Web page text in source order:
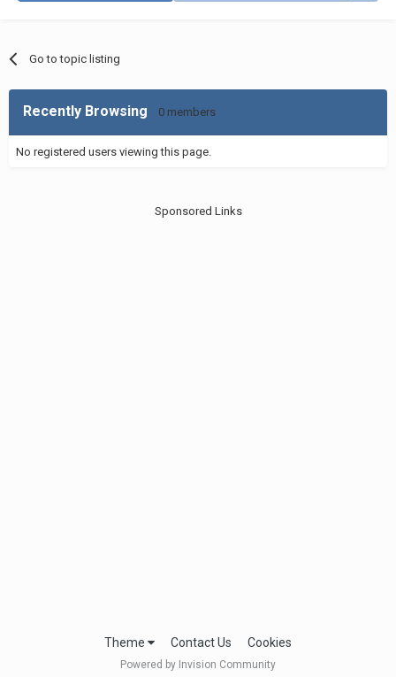
Go to topic listing
Recently Browsing 0 members
No registered users viewing this page.
Sponsored Links
Theme Contact Us Cookies
Powered by Invision Community